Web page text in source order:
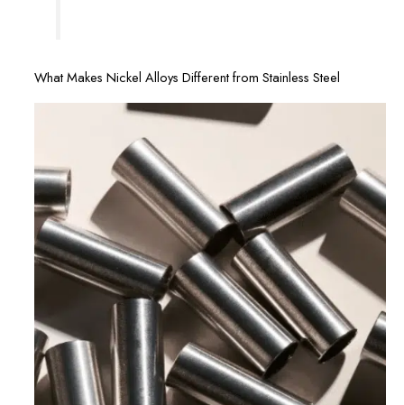
What Makes Nickel Alloys Different from Stainless Steel